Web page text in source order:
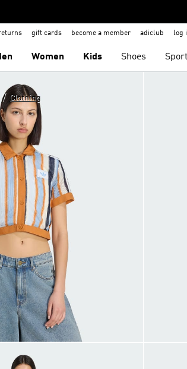
gift cards become a member adiclub log
Women Kids Shoes
/ Clothing